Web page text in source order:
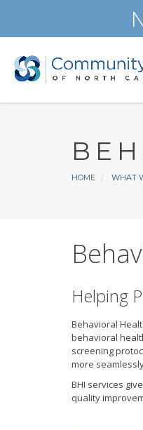
HOME WHAT
Helping
Behavioral
behavioral
screening
more
BHI services
quality